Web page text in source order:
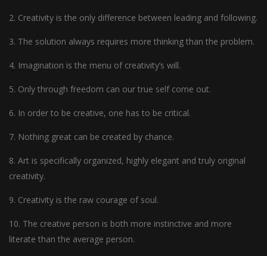
2. Creativity is the only difference between leading and following.
3. The solution always requires more thinking than the problem.
4. Imagination is the menu of creativity’s will.
5. Only through freedom can our true self come out.
6. In order to be creative, one has to be critical.
7. Nothing great can be created by chance.
8. Art is specifically organized, highly elegant and truly original
creativity.
9. Creativity is the raw courage of soul.
10. The creative person is both more instinctive and more
literate than the average person.